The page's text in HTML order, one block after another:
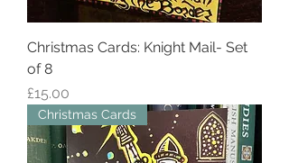
Christmas Cards: Knight Mail- Set
of 8
Price
£15.00
Christmas Cards